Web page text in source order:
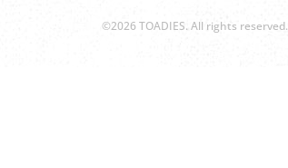
©2026 TOADIES. All rights reserved.